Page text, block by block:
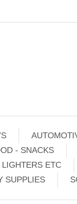
- SNACKS
LIGHTERS ETC
SUPPLIES